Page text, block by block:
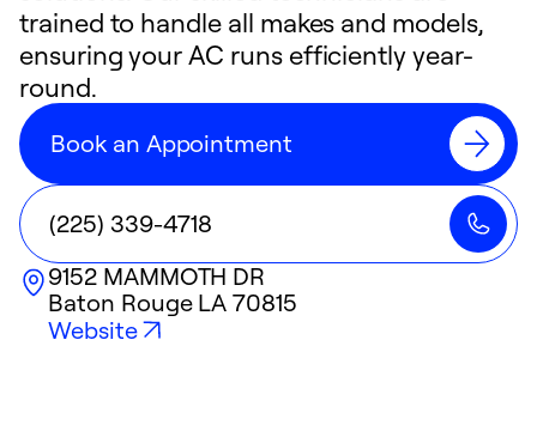
trained to handle all makes and models,
ensuring your AC runs efficiently year-
round.
Book an Appointment
(225) 339-4718
9152 MAMMOTH DR
Baton Rouge LA 70815
Website